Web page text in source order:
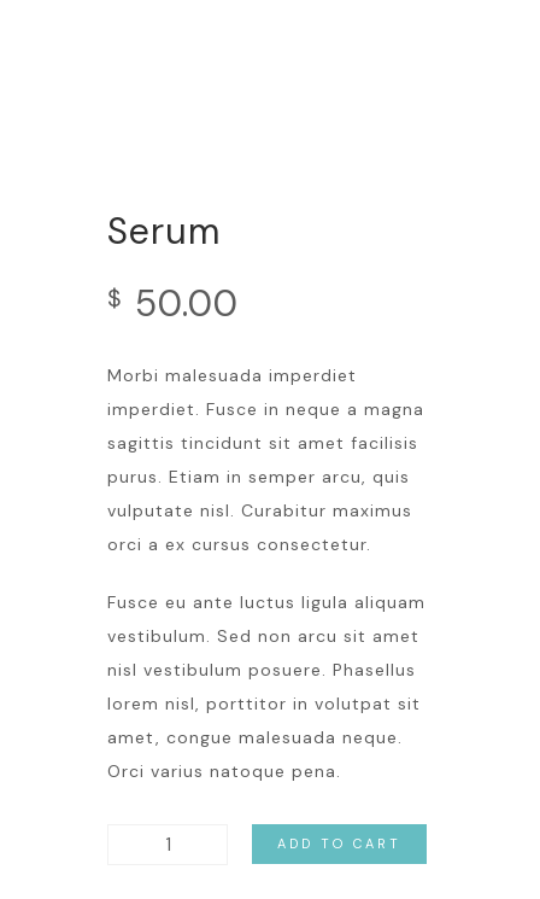
Serum
$ 50.00
Morbi malesuada imperdiet
imperdiet. Fusce in neque a magna
sagittis tincidunt sit amet facilisis
purus. Etiam in semper arcu, quis
vulputate nisl. Curabitur maximus
orci a ex cursus consectetur.
Fusce eu ante luctus ligula aliquam
vestibulum. Sed non arcu sit amet
nisl vestibulum posuere. Phasellus
lorem nisl, porttitor in volutpat sit
amet, congue malesuada neque.
Orci varius natoque pena.
ADD TO CART